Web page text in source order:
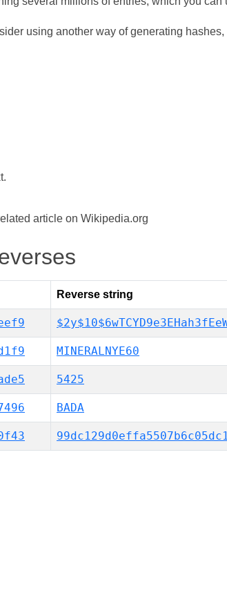
using another way of generating
article on Wikipedia.org
Reverse string
MINERALNYE60
5425
BADA